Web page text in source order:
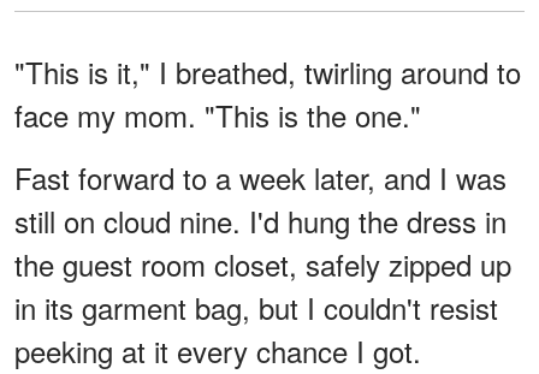
"This is it," I breathed, twirling around to
face my mom. "This is the one."
Fast forward to a week later, and I was
still on cloud nine. I'd hung the dress in
the guest room closet, safely zipped up
in its garment bag, but I couldn't resist
peeking at it every chance I got.